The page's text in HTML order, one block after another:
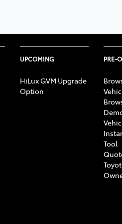
UPCOMING
HiLux GVM Upgrade
Option
PRE-
Tool